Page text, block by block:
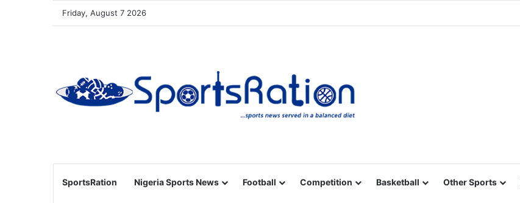
Friday, August 7 2026
SportsRation Nigeria Sports News Football Competition Basketball Other Sports